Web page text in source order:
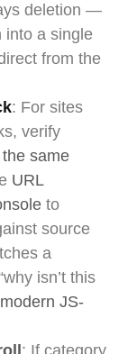
deletion —
into a single
from the
: For sites
verify
same
URL
to
source
a
isn’t this
JS-